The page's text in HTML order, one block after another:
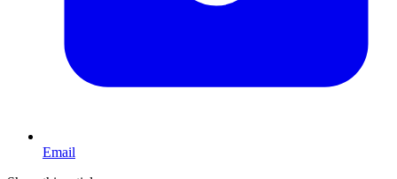
Email